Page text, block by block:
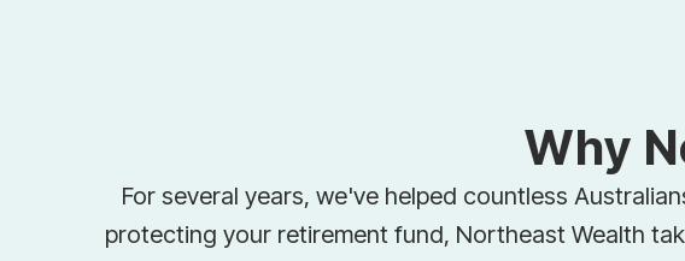
Why
For several years, we've helped countless
protecting your retirement fund, Northeast Wealth